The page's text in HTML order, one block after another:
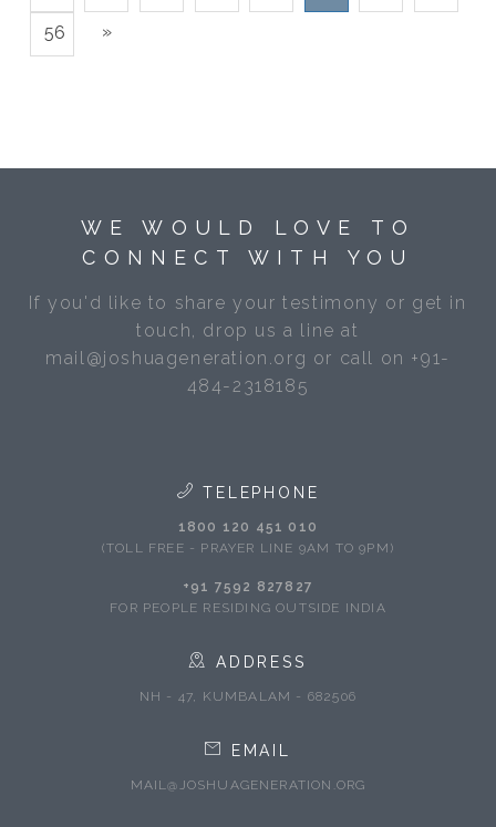
56 »
WE WOULD LOVE TO
CONNECT WITH YOU
If you'd like to share your testimony or get in
touch, drop us a line at
mail@joshuageneration.org or call on +91-
484-2318185
TELEPHONE
1800 120 451 010
(TOLL FREE - PRAYER LINE 9AM TO 9PM)
+91 7592 827827
FOR PEOPLE RESIDING OUTSIDE INDIA
ADDRESS
NH - 47, KUMBALAM - 682506
EMAIL
MAIL@JOSHUAGENERATION.ORG